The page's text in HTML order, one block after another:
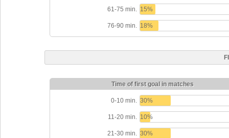
61-75 min. 15%
76-90 min. 18%
Time of first goal in matches
0-10 min. 30%
11-20 min. 10%
21-30 min. 30%